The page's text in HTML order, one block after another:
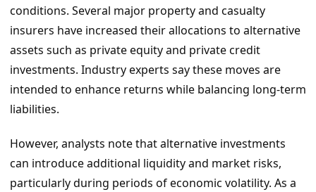
conditions. Several major property and casualty
insurers have increased their allocations to alternative
assets such as private equity and private credit
investments. Industry experts say these moves are
intended to enhance returns while balancing long-term
liabilities.
However, analysts note that alternative investments
can introduce additional liquidity and market risks,
particularly during periods of economic volatility. As a